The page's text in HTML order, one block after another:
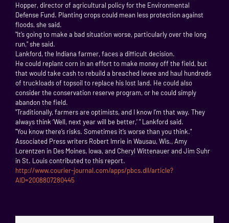
Hopper, director of agricultural policy for the Environmental
Defense Fund. Planting crops could mean less protection against
floods, she said.
"It’s going to make a bad situation worse, particularly over the long
run," she said.
Lankford, the Indiana farmer, faces a difficult decision.
He could replant corn in an effort to make money off the field, but
that would take cash to rebuild a breached levee and haul hundreds
of truckloads of topsoil to replace his lost land. He could also
consider the conservation reserve program, or he could simply
abandon the field.
"Traditionally, farmers are optimists, and I know I’m that way. They
always think ‘Well, next year will be better,’ " Lankford said.
"You know there’s risks. Sometimes it’s worse than you think."
Associated Press writers Robert Imrie in Wausau, Wis., Amy
Lorentzen in Des Moines, Iowa, and Cheryl Wittenauer and Jim Suhr
in St. Louis contributed to this report.
http://www.courier-journal.com/apps/pbcs.dll/article?
AID=2008807280445